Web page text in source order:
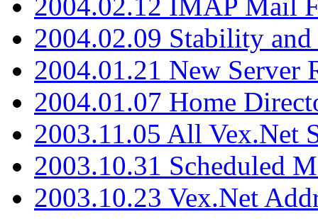
2004.02.09 Stability
2004.01.21 New Server
2004.01.07 Home
2003.11.05 All Vex.Net
2003.10.31 Scheduled
2003.10.23 Vex.Net